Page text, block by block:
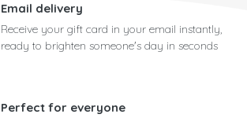
Email delivery
Receive your gift card in your email instantly,
ready to brighten someone's day in seconds
Perfect for everyone